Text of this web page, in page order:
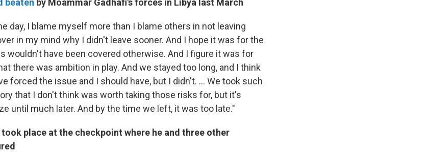
beaten by Moammar Gadhafi's forces in Libya last March
day, I blame myself more than I blame others in not leaving
in my mind why I didn't leave sooner. And I hope it was for the
wouldn't have been covered otherwise. And I figure it was for
there was ambition in play. And we stayed too long, and I think
forced the issue and I should have, but I didn't. ... We took such
that I don't think was worth taking those risks for, but it's
until much later. And by the time we left, it was too late."
place at the checkpoint where he and three other